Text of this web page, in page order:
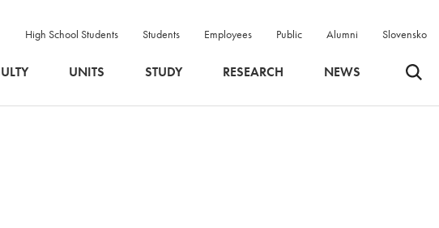
High School Students Students Employees Public Alumni Slovensko
UNITS STUDY RESEARCH NEWS Odpri